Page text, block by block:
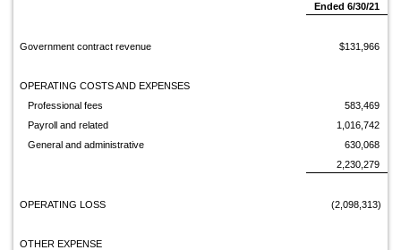
Ended 6/30/21
Government contract revenue $131,966
OPERATING COSTS AND EXPENSES
Professional fees
583,469
Payroll and related
1,016,742
General and administrative
630,068
2,230,279
OPERATING LOSS (2,098,313)
OTHER EXPENSE